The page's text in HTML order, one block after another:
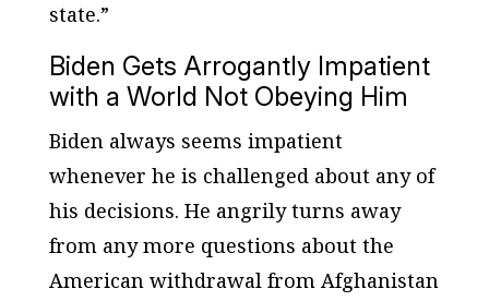
state.”
Biden Gets Arrogantly Impatient
with a World Not Obeying Him
Biden always seems impatient
whenever he is challenged about any of
his decisions. He angrily turns away
from any more questions about the
American withdrawal from Afghanistan